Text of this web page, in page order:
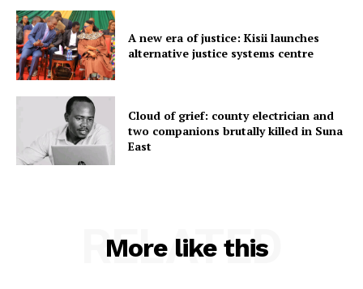
A new era of justice: Kisii launches
alternative justice systems centre
Cloud of grief: county electrician and
two companions brutally killed in Suna
East
More like this
RELATED